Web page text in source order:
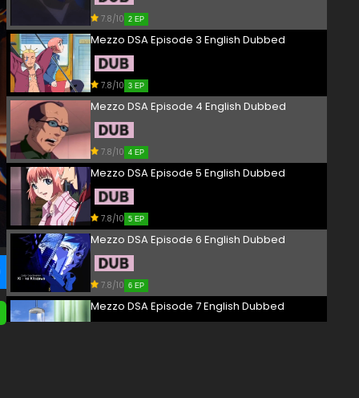
7.8/10 2 EP
Mezzo DSA Episode 3 English Dubbed
7.8/10 3 EP
Mezzo DSA Episode 4 English Dubbed
7.8/10 4 EP
Mezzo DSA Episode 5 English Dubbed
7.8/10 5 EP
Mezzo DSA Episode 6 English Dubbed
7.8/10 6 EP
Mezzo DSA Episode 7 English Dubbed